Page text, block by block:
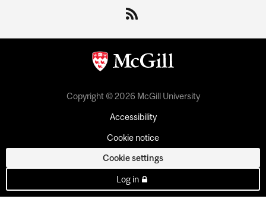
Copyright © 2026 McGill University
Accessibility
Cookie notice
Cookie settings
Log in